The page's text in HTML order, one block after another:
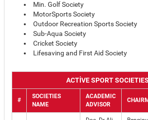
Min. Golf Society
MotorSports Society
Outdoor Recreation Sports Society
Sub-Aqua Society
Cricket Society
Lifesaving and First Aid Society
ACTİVE SPORT
#
SOCIETIES
NAME
ACADEMIC
ADVISOR